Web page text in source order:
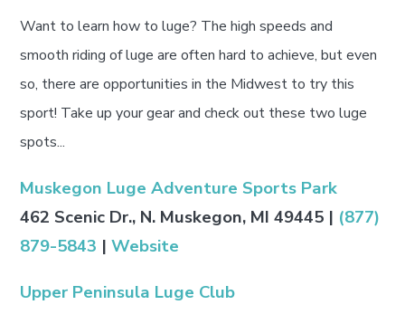
Want to learn how to luge? The high speeds and
smooth riding of luge are often hard to achieve, but even
so, there are opportunities in the Midwest to try this
sport! Take up your gear and check out these two luge
spots...
Muskegon Luge Adventure Sports Park
462 Scenic Dr., N. Muskegon, MI 49445 | (877)
879-5843 | Website
Upper Peninsula Luge Club